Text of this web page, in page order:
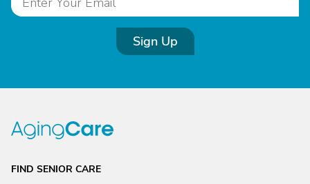
Sign Up
FIND SENIOR CARE